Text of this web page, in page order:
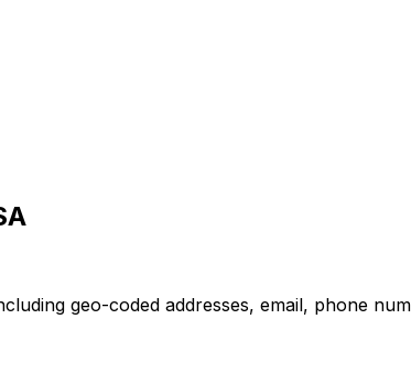
geo-coded addresses, email, phone